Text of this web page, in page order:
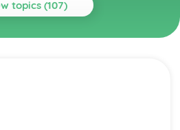
topics (107)
etc Act (1974)